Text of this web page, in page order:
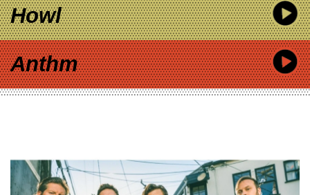
Howl
Anthm